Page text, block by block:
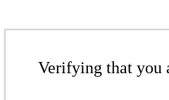
Verifying that you